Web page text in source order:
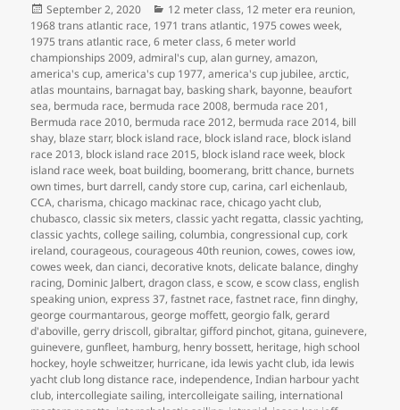
Posted
on
September 2, 2020 Categories
12 meter class, 12 meter era reunion,
1968 trans atlantic race, 1971 trans atlantic, 1975 cowes week,
1975 trans atlantic race,6 meter class,6 meter world
championships 2009,admiral's cup,alan gurney,amazon,
america's cup,america's cup 1977,america's cup jubilee,arctic,
atlas mountains, barnagat bay, basking shark, bayonne, beaufort
sea, bermuda race, bermuda race 2008, bermuda race 201,
Bermuda race 2010, bermuda race 2012, bermuda race 2014, bill
shay, blaze starr, block island race, block island race, block island
race 2013, block island race 2015, block island race week, block
island race week, boat building, boomerang, britt chance, burnets
own times, burt darrell,candy store cup,carina,carl eichenlaub,
CCA,charisma,chicago mackinac race,chicago yacht club,
chubasco,classic six meters,classic yacht regatta,classic yachting,
classic yachts,college sailing,columbia,congressional cup,cork
ireland,courageous,courageous 40th reunion,cowes,cowes iow,
cowes week,dan cianci,decorative knots,delicate balance,dinghy
racing, Dominic Jalbert,dragon class,e scow,e scow class,english
speaking union,express 37,fastnet race,fastnet race,finn dinghy,
george courmantarous,george moffett,georgio falk,gerard
d'aboville,gerry driscoll,gibraltar,gifford pinchot,gitana,guinevere,
guinevere,gunfleet, hamburg, henry bossett, heritage, high school
hockey, hoyle schweitzer, hurricane, ida lewis yacht club, ida lewis
yacht club long distance race, independence,Indian harbour yacht
club, intercollegiate sailing, intercolleigate sailing, international